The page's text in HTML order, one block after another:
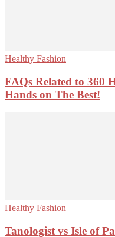
Healthy Fashion
FAQs Related to 360
Hands on The Best!
Healthy Fashion
Tanologist vs Isle of